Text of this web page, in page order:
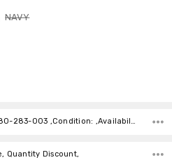
NAVY
SKU:BAPE 1I80-283-003 ,Condition: ,Availability:
Quantity Discount,